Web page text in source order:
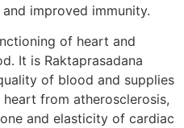
improved immunity.
of heart and
It is Raktaprasadana
of blood and supplies
from atherosclerosis,
and elasticity of cardiac